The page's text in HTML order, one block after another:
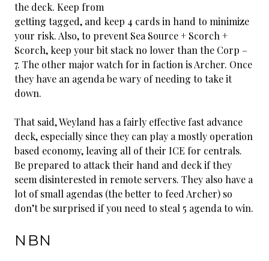
the deck. Keep from
getting tagged, and keep 4 cards in hand to minimize
your risk. Also, to prevent Sea Source + Scorch +
Scorch, keep your bit stack no lower than the Corp –
7. The other major watch for in faction is Archer. Once
they have an agenda be wary of needing to take it
down.
That said, Weyland has a fairly effective fast advance
deck, especially since they can play a mostly operation
based economy, leaving all of their ICE for centrals.
Be prepared to attack their hand and deck if they
seem disinterested in remote servers. They also have a
lot of small agendas (the better to feed Archer) so
don’t be surprised if you need to steal 5 agenda to win.
NBN